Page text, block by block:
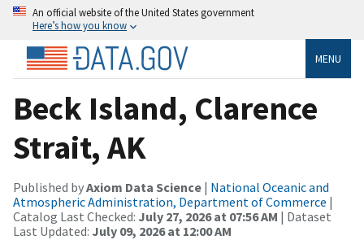
An official website of the United States government
Here’s how you know
MENU
Beck Island, Clarence
Strait, AK
Published byAxiom Data Science | National Oceanic and
Atmospheric Administration, Department of Commerce |
Catalog Last Checked: July 27, 2026 at 07:56 AM | Dataset
Last Updated: July 09, 2026 at 12:00 AM